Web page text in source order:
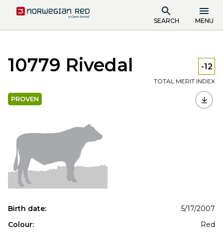
SEARCH MENU
10779 Rivedal -12
TOTAL MERIT INDEX
PROVEN
Birth date:
5/17/2007
Colour:
Red